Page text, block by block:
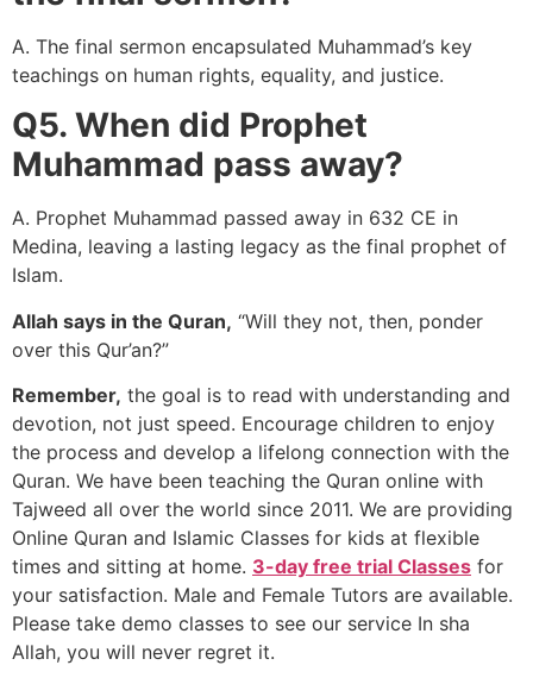
A. The final sermon encapsulated Muhammad’s key
teachings on human rights, equality, and justice.
Q5. When did Prophet
Muhammad pass away?
A. Prophet Muhammad passed away in 632 CE in
Medina, leaving a lasting legacy as the final prophet of
Islam.
Allah says in the Quran, “Will they not, then, ponder
over this Qur’an?”
Remember, the goal is to read with understanding and
devotion, not just speed. Encourage children to enjoy
the process and develop a lifelong connection with the
Quran. We have been teaching the Quran online with
Tajweed all over the world since 2011. We are providing
Online Quran and Islamic Classes for kids at flexible
times and sitting at home. 3-day free trial Classes for
your satisfaction. Male and Female Tutors are available.
Please take demo classes to see our service In sha
Allah, you will never regret it.